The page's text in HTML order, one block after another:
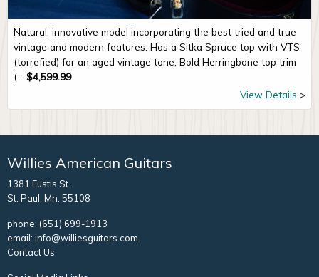
Natural, innovative model incorporating the best tried and true
vintage and modern features. Has a Sitka Spruce top with VTS
(torrefied) for an aged vintage tone, Bold Herringbone top trim
(... $4,599.99
View Details
Willies American Guitars
1381 Eustis St.
St. Paul, Mn. 55108
phone: (651) 699-1913
email: info@williesguitars.com
Contact Us